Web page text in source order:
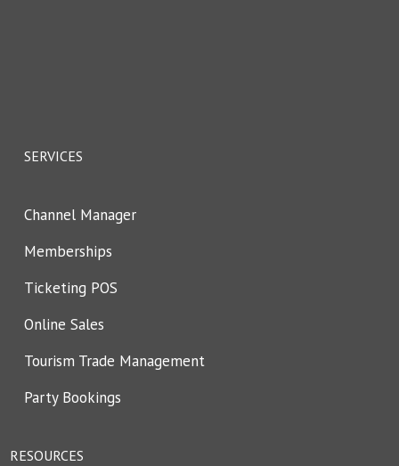
SERVICES
Channel Manager
Memberships
Ticketing POS
Online Sales
Tourism Trade Management
Party Bookings
RESOURCES